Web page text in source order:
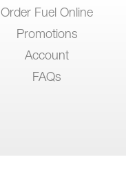
Order Fuel Online
Promotions
Account
FAQs